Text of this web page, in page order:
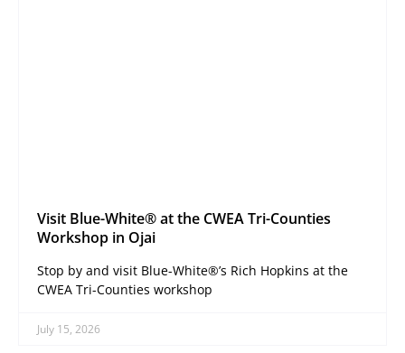
Visit Blue-White® at the CWEA Tri-Counties
Workshop in Ojai
Stop by and visit Blue-White®’s Rich Hopkins at the
CWEA Tri-Counties workshop
July 15, 2026